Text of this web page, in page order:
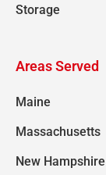
Storage
Areas Served
Maine
Massachusetts
New Hampshire